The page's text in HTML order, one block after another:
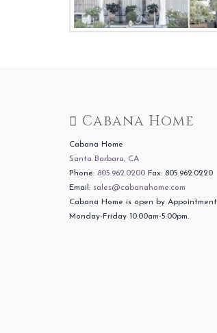
Cabana Home
Cabana Home
Santa Barbara, CA
Phone: 805.962.0200Fax: 805.962.0220
Email: sales@cabanahome.com
Cabana Home is open by Appointment
Monday-Friday 10:00am-5:00pm.